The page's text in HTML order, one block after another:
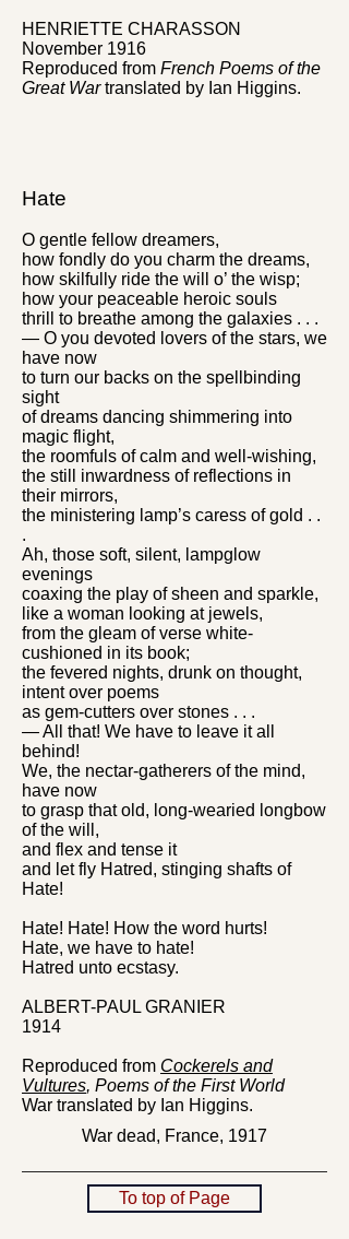
HENRIETTE CHARASSON
November 1916
Reproduced from French Poems of the
Great Wartranslated by Ian Higgins.
Hate
O gentle fellow dreamers,
how fondly do you charm the dreams,
how skilfully ride the will o’ the wisp;
how your peaceable heroic souls
thrill to breathe among the galaxies . . .
— O you devoted lovers of the stars, we
have now
to turn our backs on the spellbinding
sight
of dreams dancing shimmering into
magic flight,
the roomfuls of calm and well-wishing,
the still inwardness of reflections in
their mirrors,
the ministering lamp’s caress of gold . .
.
Ah, those soft, silent, lampglow
evenings
coaxing the play of sheen and sparkle,
like a woman looking at jewels,
from the gleam of verse white-
cushioned in its book;
the fevered nights, drunk on thought,
intent over poems
as gem-cutters over stones . . .
— All that! We have to leave it all
behind!
We, the nectar-gatherers of the mind,
have now
to grasp that old, long-wearied longbow
of the will,
and flex and tense it
and let fly Hatred, stinging shafts of
Hate!
Hate! Hate! How the word hurts!
Hate, we have to hate!
Hatred unto ecstasy.
ALBERT-PAUL GRANIER
1914
Reproduced from Cockerels and
Vultures, Poems of the First World
War translated by Ian Higgins.
War dead, France, 1917
To top of Page